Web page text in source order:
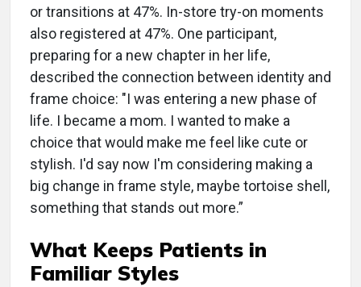
or transitions at 47%. In-store try-on moments
also registered at 47%. One participant,
preparing for a new chapter in her life,
described the connection between identity and
frame choice: "I was entering a new phase of
life. I became a mom. I wanted to make a
choice that would make me feel like cute or
stylish. I'd say now I'm considering making a
big change in frame style, maybe tortoise shell,
something that stands out more.”
What Keeps Patients in
Familiar Styles